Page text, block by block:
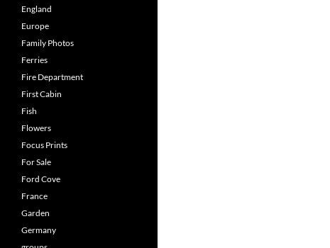
England
Europe
Family Photos
Ferries
Fire Department
First Cabin
Fish
Flowers
Focus Prints
For Sale
Ford Cove
France
Garden
Germany